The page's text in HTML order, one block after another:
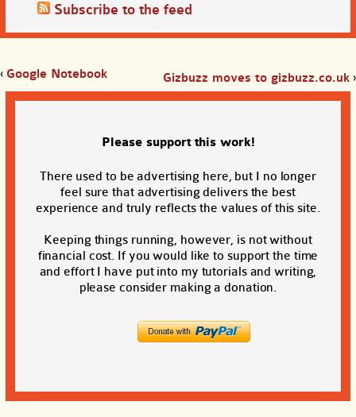
Subscribe to the feed
‹ Google Notebook Gizbuzz moves to gizbuzz.co.uk ›
Please support this work!
There used to be advertising here, but I no longer
feel sure that advertising delivers the best
experience and truly reflects the values of this site.
Keeping things running, however, is not without
financial cost. If you would like to support the time
and effort I have put into my tutorials and writing,
please consider making a donation.